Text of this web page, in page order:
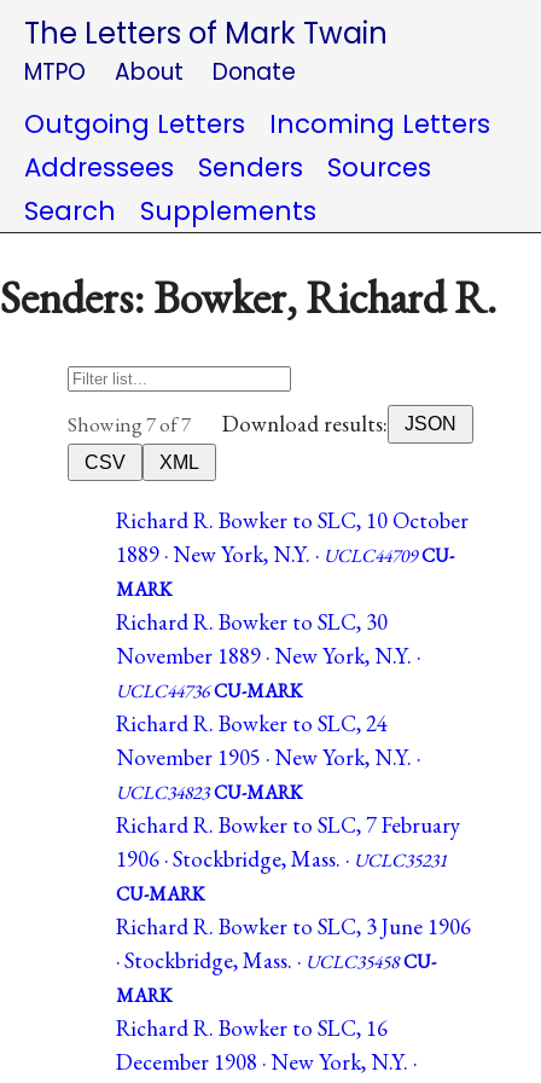
The Letters of Mark Twain
MTPO About Donate
Outgoing Letters
Incoming Letters
Addressees
Senders
Sources
Search
Supplements
Senders: Bowker, Richard R.
Showing 7 of 7 Download results:
JSON
CSV
XML
Richard R. Bowker to SLC, 10 October
1889 · New York, N.Y. · UCLC44709CU-
MARK
Richard R. Bowker to SLC, 30
November 1889 · New York, N.Y. ·
UCLC44736CU-MARK
Richard R. Bowker to SLC, 24
November 1905 · New York, N.Y. ·
UCLC34823CU-MARK
Richard R. Bowker to SLC, 7 February
1906 · Stockbridge, Mass. · UCLC35231
CU-MARK
Richard R. Bowker to SLC, 3 June 1906
· Stockbridge, Mass. · UCLC35458CU-
MARK
Richard R. Bowker to SLC, 16
December 1908 · New York, N.Y. ·